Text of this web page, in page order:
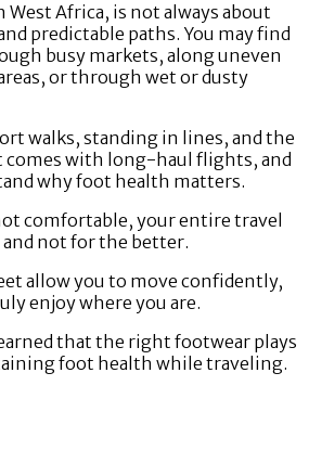
Africa, is not always about
predictable paths. You may find
busy markets, along uneven
or through wet or dusty
walks, standing in lines, and the
with long-haul flights, and
why foot health matters.
comfortable, your entire travel
not for the better.
allow you to move confidently,
enjoy where you are.
that the right footwear plays
foot health while traveling.